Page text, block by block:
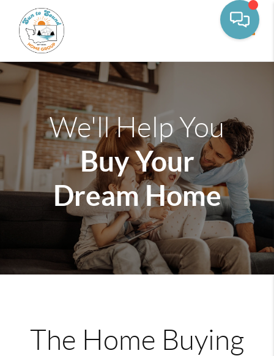
We'll Help You
Buy Your
Dream Home
The Home Buying